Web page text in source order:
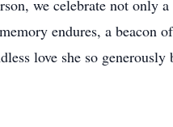
we celebrate not
endures, a beacon
love she so generously